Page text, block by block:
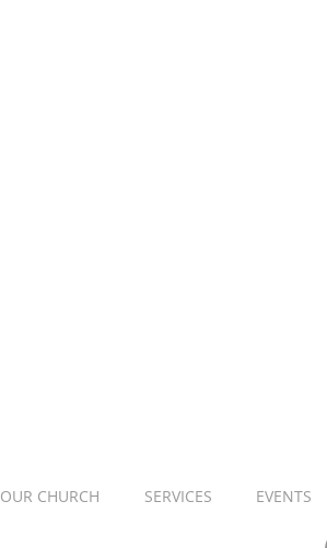
OUR CHURCH SERVICES EVENTS